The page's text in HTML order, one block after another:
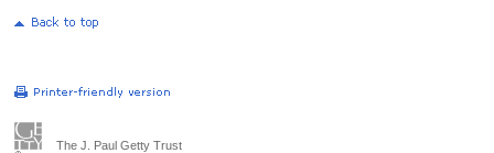
The J. Paul Getty Trust